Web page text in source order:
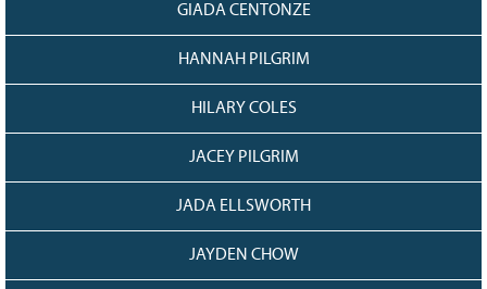
GIADA CENTONZE
HANNAH PILGRIM
HILARY COLES
JACEY PILGRIM
JADA ELLSWORTH
JAYDEN CHOW